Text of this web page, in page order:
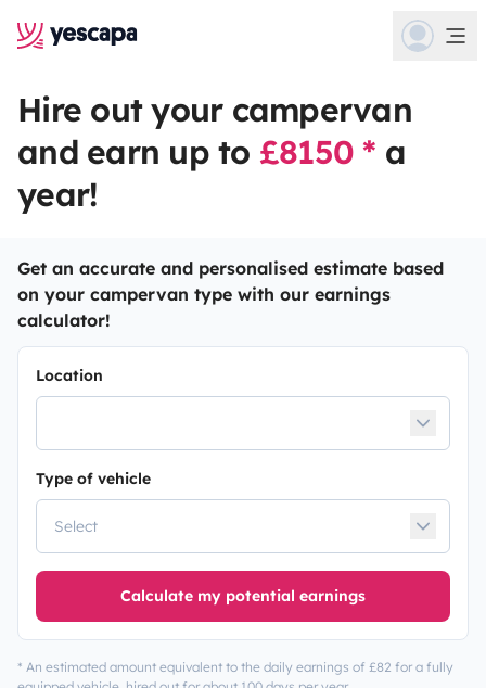
Hire out your campervan
and earn up to £8150 * a
year!
Get an accurate and personalised estimate based
on your campervan type with our earnings
calculator!
Location
Type of vehicle
Calculate my potential earnings
* An estimated amount equivalent to the daily earnings of £82 for a fully